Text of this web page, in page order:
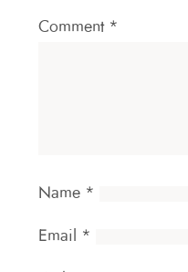
Comment *
Name *
Email *